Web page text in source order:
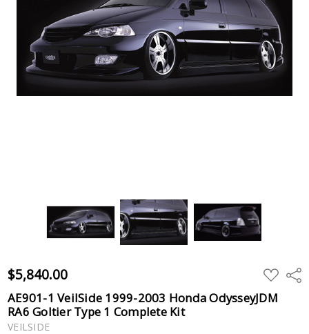
$5,840.00 ADD
TO
WISH
LIST
AE901-1 VeilSide 1999-2003 Honda OdysseyJDM
RA6 Goltier Type 1 Complete Kit
VEILSIDE